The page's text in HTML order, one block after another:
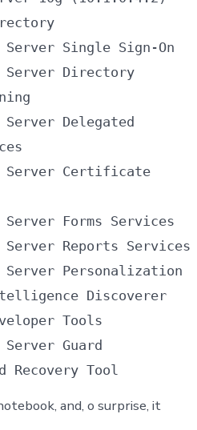
Single Sign-On
Directory
Delegated
Server Certificate
Forms Services
Reports Services
Personalization
Discoverer
Tools
Guard
Recovery Tool
and, o surprise, it